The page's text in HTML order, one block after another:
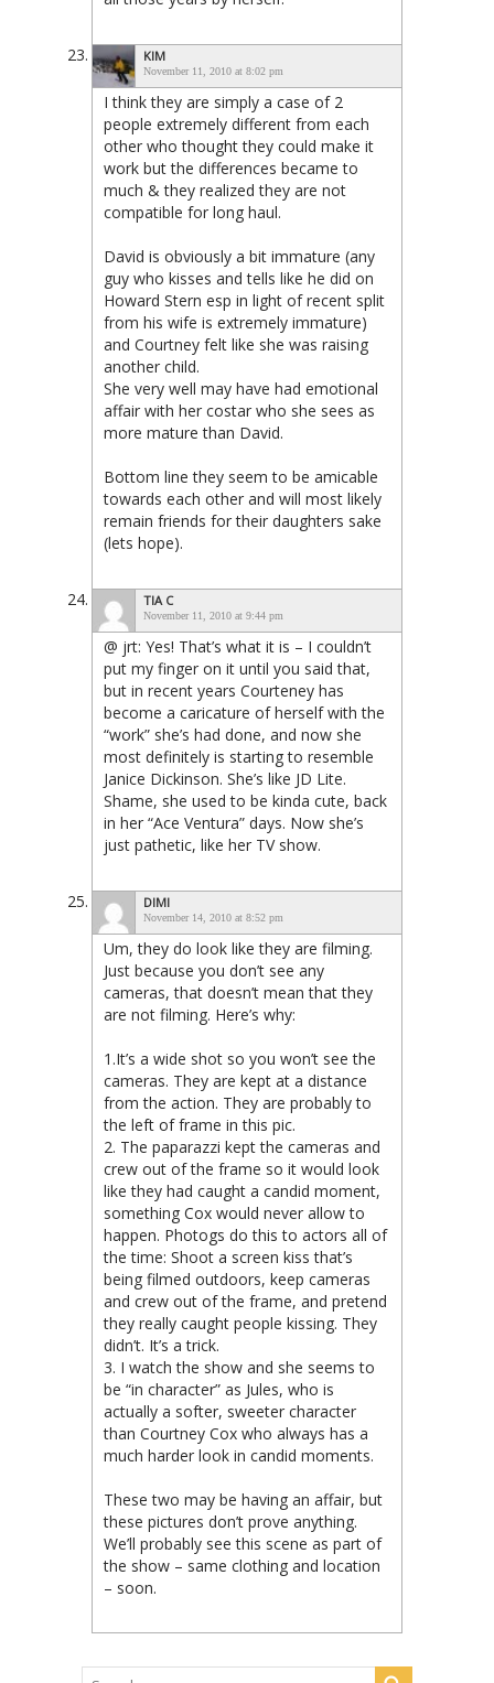
KIM
November 11, 2010 at 8:02 pm
I think they are simply a case of 2
people extremely different from each
other who thought they could make it
work but the differences became to
much & they realized they are not
compatible for long haul.
David is obviously a bit immature (any
guy who kisses and tells like he did on
Howard Stern esp in light of recent split
from his wife is extremely immature)
and Courtney felt like she was raising
another child.
She very well may have had emotional
affair with her costar who she sees as
more mature than David.
Bottom line they seem to be amicable
towards each other and will most likely
remain friends for their daughters sake
(lets hope).
TIA C
November 11, 2010 at 9:44 pm
@ jrt: Yes! That’s what it is – I couldn’t
put my finger on it until you said that,
but in recent years Courteney has
become a caricature of herself with the
“work” she’s had done, and now she
most definitely is starting to resemble
Janice Dickinson. She’s like JD Lite.
Shame, she used to be kinda cute, back
in her “Ace Ventura” days. Now she’s
just pathetic, like her TV show.
DIMI
November 14, 2010 at 8:52 pm
Um, they do look like they are filming.
Just because you don’t see any
cameras, that doesn’t mean that they
are not filming. Here’s why:
1.It’s a wide shot so you won’t see the
cameras. They are kept at a distance
from the action. They are probably to
the left of frame in this pic.
2. The paparazzi kept the cameras and
crew out of the frame so it would look
like they had caught a candid moment,
something Cox would never allow to
happen. Photogs do this to actors all of
the time: Shoot a screen kiss that’s
being filmed outdoors, keep cameras
and crew out of the frame, and pretend
they really caught people kissing. They
didn’t. It’s a trick.
3. I watch the show and she seems to
be “in character” as Jules, who is
actually a softer, sweeter character
than Courtney Cox who always has a
much harder look in candid moments.
These two may be having an affair, but
these pictures don’t prove anything.
We’ll probably see this scene as part of
the show – same clothing and location
– soon.